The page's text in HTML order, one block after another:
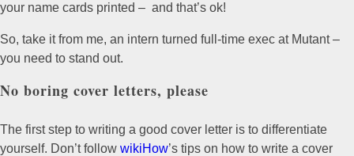
your name cards printed – and that’s ok!
So, take it from me, an intern turned full-time exec at Mutant –
you need to stand out.
No boring cover letters, please
The first step to writing a good cover letter is to differentiate
yourself. Don’t follow wikiHow’s tips on how to write a cover